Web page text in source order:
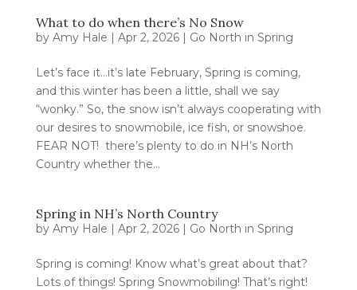
What to do when there’s No Snow
by Amy Hale | Apr 2, 2026| Go North in Spring
Let’s face it…it’s late February, Spring is coming,
and this winter has been a little, shall we say
“wonky.” So, the snow isn’t always cooperating with
our desires to snowmobile, ice fish, or snowshoe.
FEAR NOT! there’s plenty to do in NH’s North
Country whether the...
Spring in NH’s North Country
by Amy Hale | Apr 2, 2026| Go North in Spring
Spring is coming! Know what’s great about that?
Lots of things! Spring Snowmobiling! That’s right!